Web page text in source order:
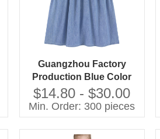
Guangzhou Factory
Production Blue Color
Denim Summer Dresses
Ruffles Jean Dress for 2-
10 Year
$14.80 - $30.00
Min. Order: 300 pieces